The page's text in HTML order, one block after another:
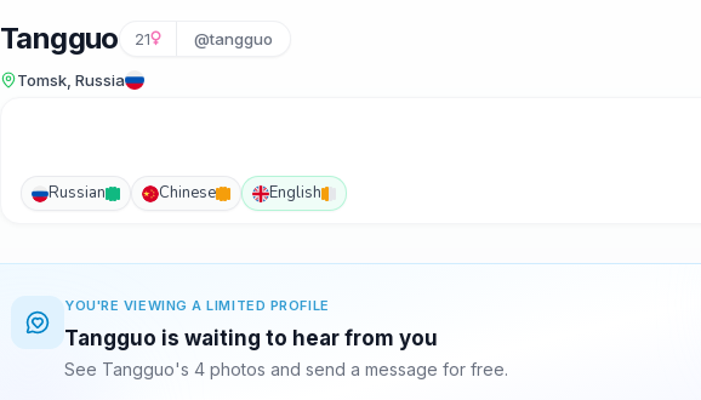
Tangguo 21 @tangguo
Tomsk, Russia
Russian Chinese English
YOU'RE VIEWING A LIMITED PROFILE
Tangguo is waiting to hear from you
See Tangguo's 4 photos and send a message for free.